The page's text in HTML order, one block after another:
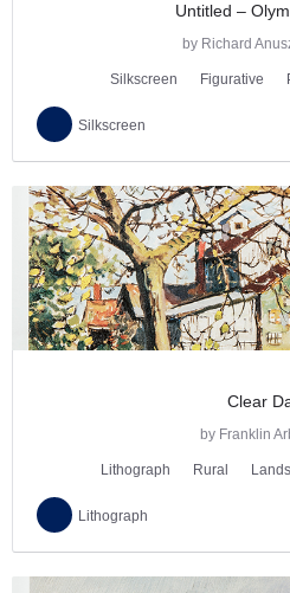
Untitled –
by Richard
Silkscreen Figurative
Silkscreen
Clear
by Franklin
Lithograph Rural
Lithograph